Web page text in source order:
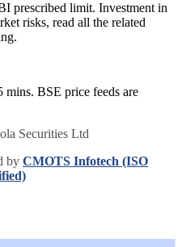
prescribed limit. Investment in
risks, read all the related
mins. BSE price feeds are
Securities Ltd
by CMOTS Infotech (ISO